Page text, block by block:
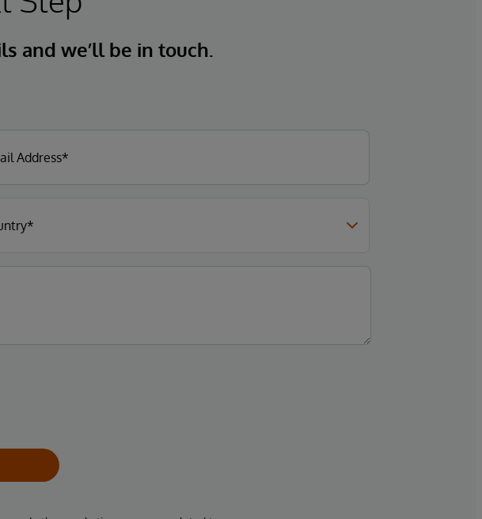
and we’ll be in touch.